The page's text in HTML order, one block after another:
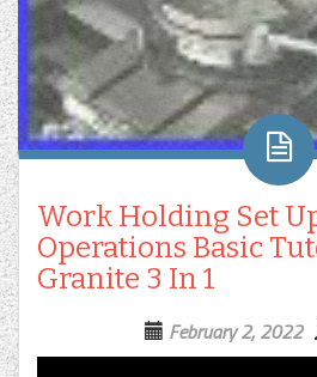
Work Holding Set
Operations Basic
Granite 3 In 1
February 2, 2022